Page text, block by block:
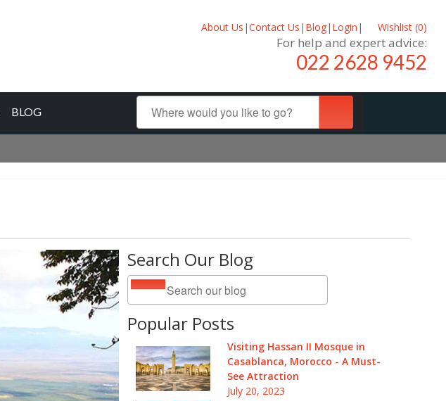
About Us |Contact Us | Blog| Login | Wishlist (0)
For help and expert advice:
022 2628 9452
BLOG
Search Our Blog
Popular Posts
Visiting Hassan II Mosque in
Casablanca, Morocco - A Must-
See Attraction
July 20, 2023